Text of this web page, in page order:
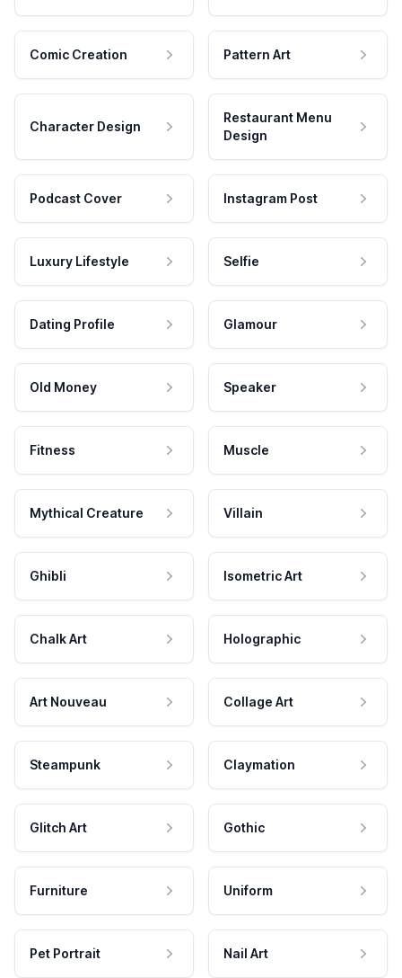
Comic Creation Pattern Art
Character Design
Restaurant Menu
Design
Podcast Cover Instagram Post
Luxury Lifestyle Selfie
Dating Profile Glamour
Old Money Speaker
Fitness Muscle
Mythical Creature Villain
Ghibli Isometric Art
Chalk Art Holographic
Art Nouveau Collage Art
Steampunk Claymation
Glitch Art Gothic
Furniture Uniform
Pet Portrait Nail Art